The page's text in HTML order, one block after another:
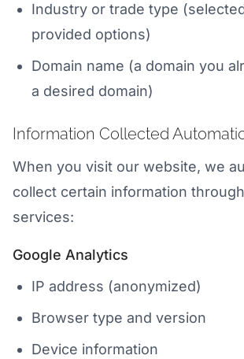
Industry or trade type
provided options)
Domain name (a domain you
a desired domain)
Information Collected
When you visit our website, we
collect certain information
services:
Google Analytics
IP address (anonymized)
Browser type and version
Device information